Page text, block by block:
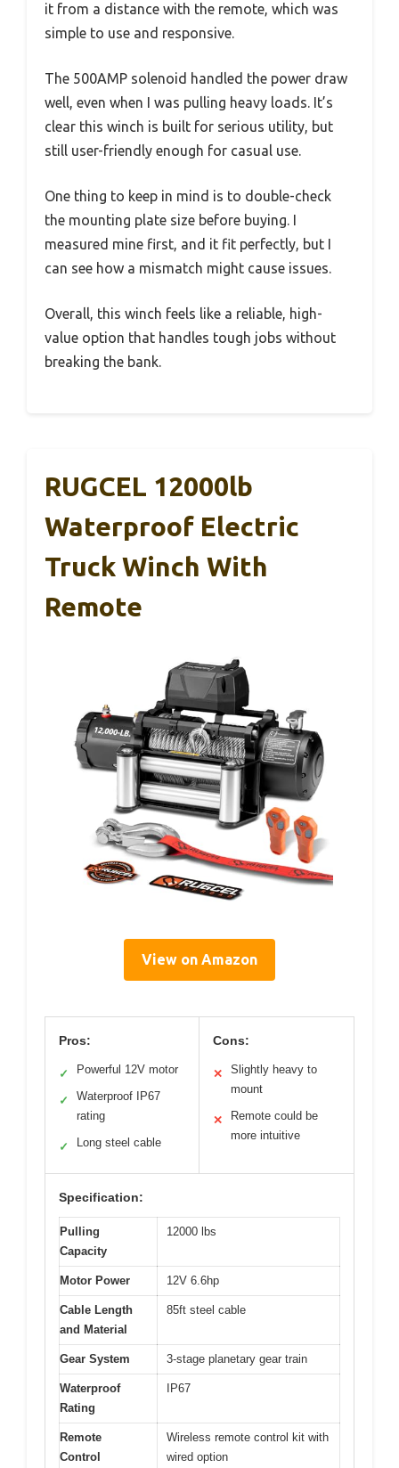
it from a distance with the remote, which was
simple to use and responsive.
The 500AMP solenoid handled the power draw
well, even when I was pulling heavy loads. It’s
clear this winch is built for serious utility, but
still user-friendly enough for casual use.
One thing to keep in mind is to double-check
the mounting plate size before buying. I
measured mine first, and it fit perfectly, but I
can see how a mismatch might cause issues.
Overall, this winch feels like a reliable, high-
value option that handles tough jobs without
breaking the bank.
RUGCEL 12000lb
Waterproof Electric
Truck Winch With
Remote
View on Amazon
Pros:
✓ Powerful 12V motor
✓
Waterproof IP67
rating
✓ Long steel cable
Cons:
✕
Slightly heavy to
mount
✕
Remote could be
more intuitive
Specification:
Pulling
Capacity
12000 lbs
Motor Power 12V 6.6hp
Cable Length
and Material
85ft steel cable
Gear System 3-stage planetary gear train
Waterproof
Rating
IP67
Remote
Control
Wireless remote control kit with
wired option